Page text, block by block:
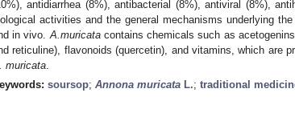
antidiarrhea (8%), antibacterial (8%), antiviral (8%),
activities and the general mechanisms underlying
in vivo. A.muricatacontains chemicals such as
reticuline), flavonoids (quercetin), and vitamins, which are
muricata
soursop; Annona muricata L.; traditional